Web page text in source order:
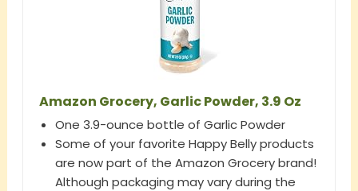
Amazon Grocery, Garlic Powder, 3.9 Oz
One 3.9-ounce bottle of Garlic Powder
Some of your favorite Happy Belly products
are now part of the Amazon Grocery brand!
Although packaging may vary during the